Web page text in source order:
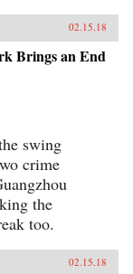
02.15.18
Brings an End
swing
crime
the
too.
02.15.18